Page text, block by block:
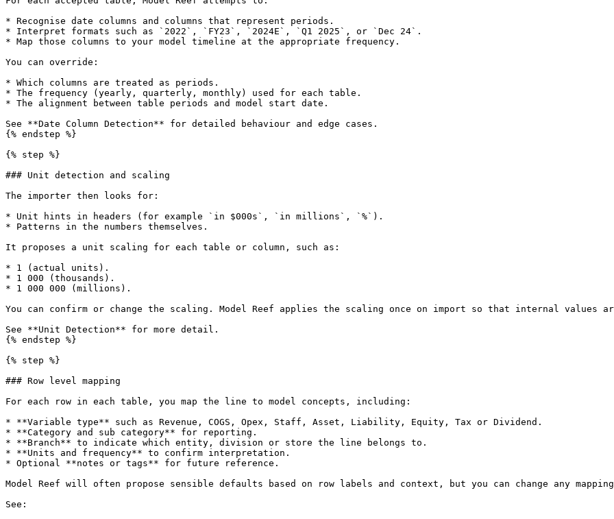
* Recognise date columns and columns that represent periods.
* Interpret formats such as `2022`, `FY23`, `2024E`, `Q1 2025`, or `Dec 24`.
* Map those columns to your model timeline at the appropriate frequency.
You can override:
* Which columns are treated as periods.
* The frequency (yearly, quarterly, monthly) used for each table.
* The alignment between table periods and model start date.
See **Date Column Detection** for detailed behaviour and edge cases.
{% endstep %}
{% step %}
### Unit detection and scaling
The importer then looks for:
* Unit hints in headers (for example `in $000s`, `in millions`, `%`).
* Patterns in the numbers themselves.
It proposes a unit scaling for each table or column, such as:
* 1 (actual units).
* 1 000 (thousands).
* 1 000 000 (millions).
You can confirm or change the scaling. Model Reef applies the scaling once on import so that internal values
See **Unit Detection** for more detail.
{% endstep %}
{% step %}
### Row level mapping
For each row in each table, you map the line to model concepts, including:
* **Variable type** such as Revenue, COGS, Opex, Staff, Asset, Liability, Equity, Tax or Dividend.
* **Category and sub category** for reporting.
* **Branch** to indicate which entity, division or store the line belongs to.
* **Units and frequency** to confirm interpretation.
* Optional **notes or tags** for future reference.
Model Reef will often propose sensible defaults based on row labels and context, but you can change any
See: